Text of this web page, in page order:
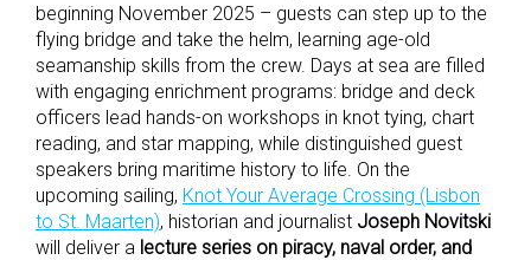
beginning November 2025 – guests can step up to the
flying bridge and take the helm, learning age-old
seamanship skills from the crew. Days at sea are filled
with engaging enrichment programs: bridge and deck
officers lead hands-on workshops in knot tying, chart
reading, and star mapping, while distinguished guest
speakers bring maritime history to life. On the
upcoming sailing, Knot Your Average Crossing (Lisbon
to St. Maarten), historian and journalist Joseph Novitski
will deliver a lecture series on piracy, naval order, and